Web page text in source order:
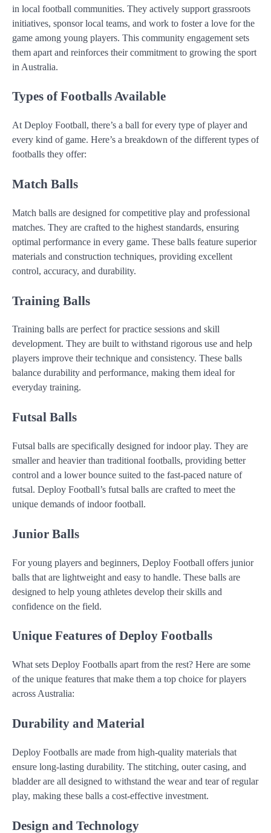
in local football communities. They actively support grassroots
initiatives, sponsor local teams, and work to foster a love for the
game among young players. This community engagement sets
them apart and reinforces their commitment to growing the sport
in Australia.
Types of Footballs Available
At Deploy Football, there’s a ball for every type of player and
every kind of game. Here’s a breakdown of the different types of
footballs they offer:
Match Balls
Match balls are designed for competitive play and professional
matches. They are crafted to the highest standards, ensuring
optimal performance in every game. These balls feature superior
materials and construction techniques, providing excellent
control, accuracy, and durability.
Training Balls
Training balls are perfect for practice sessions and skill
development. They are built to withstand rigorous use and help
players improve their technique and consistency. These balls
balance durability and performance, making them ideal for
everyday training.
Futsal Balls
Futsal balls are specifically designed for indoor play. They are
smaller and heavier than traditional footballs, providing better
control and a lower bounce suited to the fast-paced nature of
futsal. Deploy Football’s futsal balls are crafted to meet the
unique demands of indoor football.
Junior Balls
For young players and beginners, Deploy Football offers junior
balls that are lightweight and easy to handle. These balls are
designed to help young athletes develop their skills and
confidence on the field.
Unique Features of Deploy Footballs
What sets Deploy Footballs apart from the rest? Here are some
of the unique features that make them a top choice for players
across Australia:
Durability and Material
Deploy Footballs are made from high-quality materials that
ensure long-lasting durability. The stitching, outer casing, and
bladder are all designed to withstand the wear and tear of regular
play, making these balls a cost-effective investment.
Design and Technology